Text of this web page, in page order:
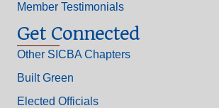
Member Testimonials
Get Connected
Other SICBA Chapters
Built Green
Elected Officials